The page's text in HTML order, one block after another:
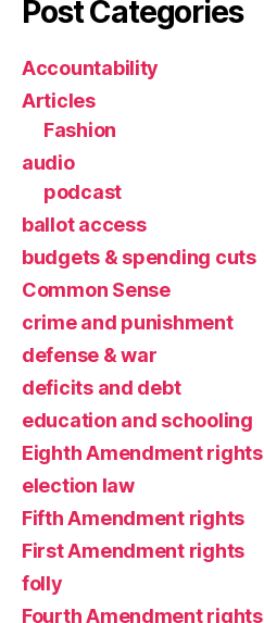
Post Categories
Accountability
Articles
Fashion
audio
podcast
ballot access
budgets & spending cuts
Common Sense
crime and punishment
defense & war
deficits and debt
education and schooling
Eighth Amendment rights
election law
Fifth Amendment rights
First Amendment rights
folly
Fourth Amendment rights